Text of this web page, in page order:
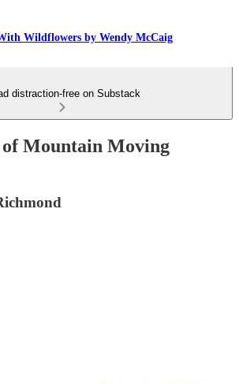
Wildflowers by Wendy McCaig
distraction-free on Substack
of Mountain Moving